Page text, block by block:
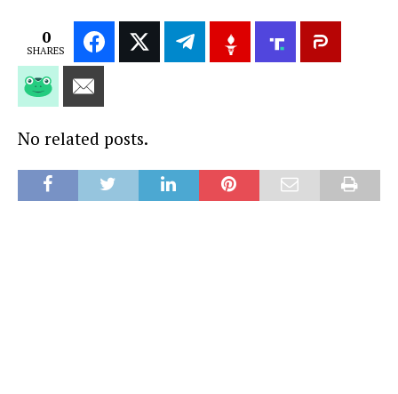
0
SHARES
No related posts.